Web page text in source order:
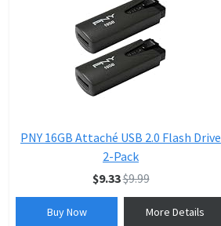
PNY 16GB Attaché USB 2.0 Flash Drive
2-Pack
$9.33$9.99
Buy Now More Details